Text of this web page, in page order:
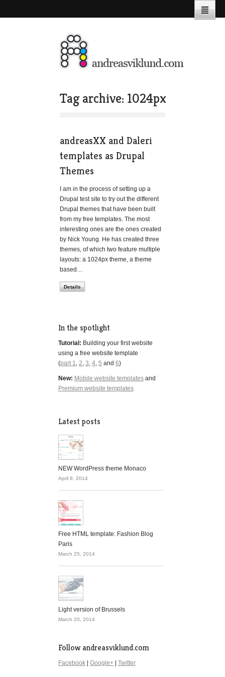
Tag archive: 1024px
andreasXX and Daleri
templates as Drupal
Themes
I am in the process of setting up a
Drupal test site to try out the different
Drupal themes that have been built
from my free templates. The most
interesting ones are the ones created
by Nick Young. He has created three
themes, of which two feature multiple
layouts: a 1024px theme, a theme
based…
Details
In the spotlight
Tutorial: Building your first website
using a free website template
(part 1, 2, 3, 4, 5 and 6)
New: Mobile website templates and
Premium website templates
Latest posts
NEW WordPress theme Monaco
April 8, 2014
Free HTML template: Fashion Blog
Paris
March 25, 2014
Light version of Brussels
March 20, 2014
Follow andreasviklund.com
Facebook Google+ Twitter